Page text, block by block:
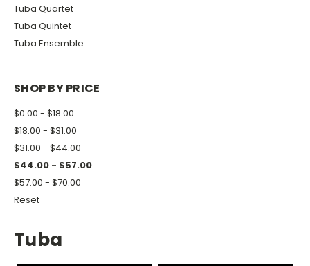
Tuba Quartet
Tuba Quintet
Tuba Ensemble
SHOP BY PRICE
$0.00 - $18.00
$18.00 - $31.00
$31.00 - $44.00
$44.00 - $57.00
$57.00 - $70.00
Reset
Tuba